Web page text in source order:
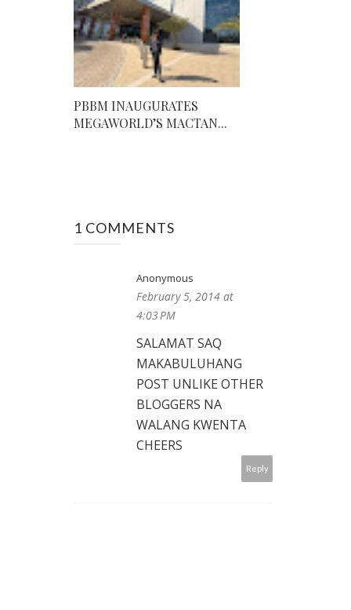
PBBM INAUGURATES
MEGAWORLD’S MACTAN...
1 COMMENTS
Anonymous
February 5, 2014 at
4:03 PM
SALAMAT SAQ
MAKABULUHANG
POST UNLIKE OTHER
BLOGGERS NA
WALANG KWENTA
CHEERS
Reply